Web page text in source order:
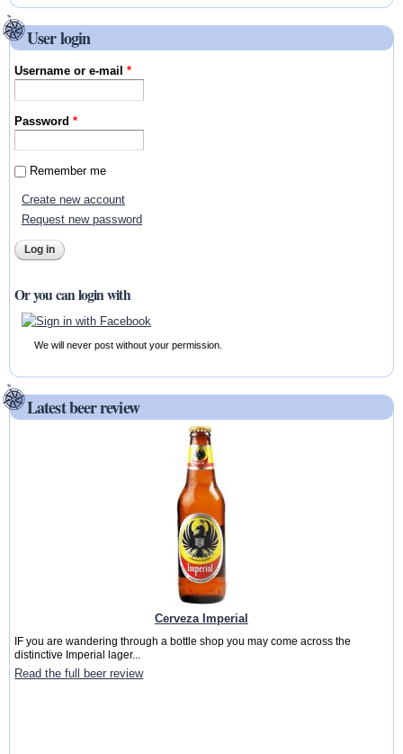
User login
Username or e-mail*
Password*
Remember me
Create new account
Request new password
Or you can login with
We will never post without your permission.
Latest beer review
Cerveza Imperial
IF you are wandering through a bottle shop you may come across the
distinctive Imperial lager...
Read the full beer review